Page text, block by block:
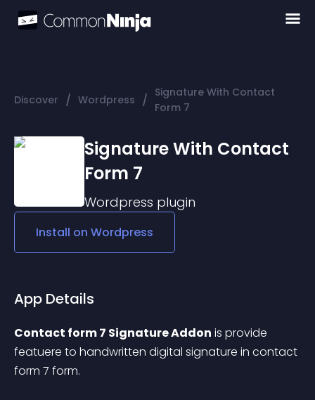
Discover / Wordpress / Signature With Contact
Form 7
Signature With Contact
Form 7
Wordpress plugin
Install on Wordpress
App Details
Contact form 7 Signature Addon is provide
featuere to handwritten digital signature in contact
form 7 form.